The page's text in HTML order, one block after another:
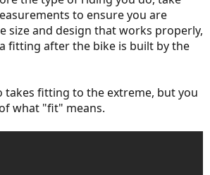
to ensure you are
size and design that works properly,
fitting after the bike is built by the
takes fitting to the extreme, but you
what "fit" means.